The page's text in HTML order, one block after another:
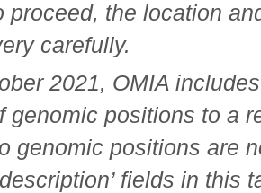
proceed, the location
carefully.
2021, OMIA
genomic positions to a
genomic positions are
fields in this